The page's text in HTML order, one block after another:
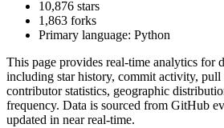
10,876 stars
1,863 forks
Primary language: Python
This page provides real-time analytics for
including star history, commit activity, pull
contributor statistics, geographic
frequency. Data is sourced from GitHub
updated in near real-time.